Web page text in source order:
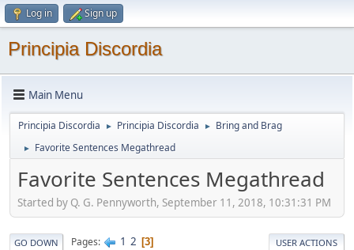
Log in Sign up
Principia Discordia
Main Menu
Principia Discordia ► Principia Discordia ► Bring and Brag
► Favorite Sentences Megathread
Favorite Sentences Megathread
Started by Q. G. Pennyworth, September 11, 2018, 10:31:31 PM
GO DOWN Pages 1 2 3 USER ACTIONS